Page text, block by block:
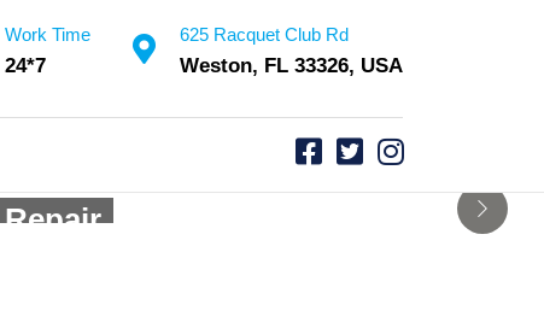
Work Time
24*7
625 Racquet Club Rd
Weston, FL 33326, USA